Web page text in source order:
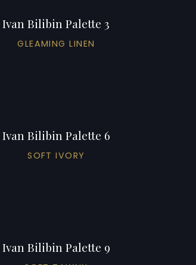
Ivan Bilibin Palette 3
GLEAMING LINEN
Ivan Bilibin Palette 6
SOFT IVORY
Ivan Bilibin Palette 9